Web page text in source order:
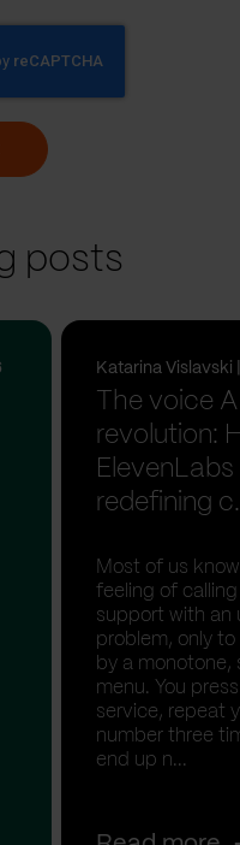
posts
Katarina
The voice
revolution:
ElevenLabs
redefining
Most of us
feeling of
support with an
problem, only
by a monotone,
menu. You
service, repeat
number three
end up n...